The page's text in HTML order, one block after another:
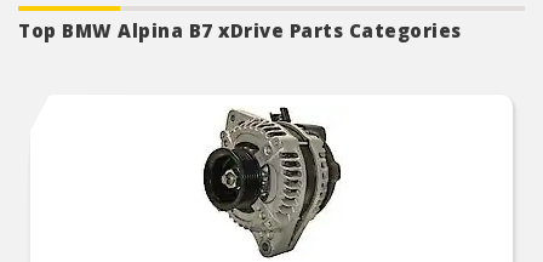
Top BMW Alpina B7 xDrive Parts Categories